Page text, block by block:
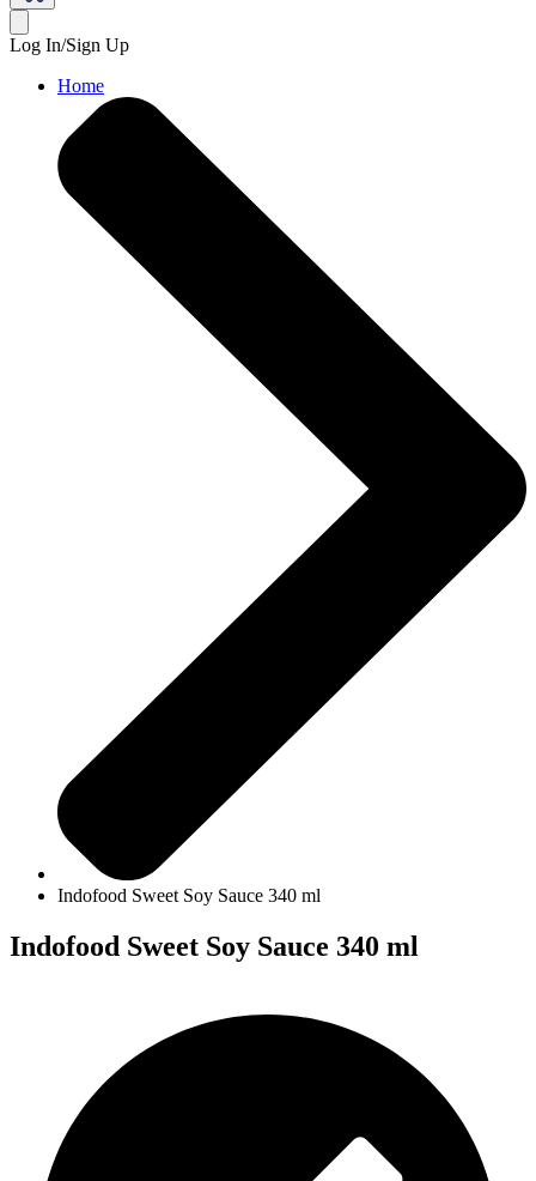
Log In/Sign Up
Home
Indofood Sweet Soy Sauce 340 ml
Indofood Sweet Soy Sauce 340 ml